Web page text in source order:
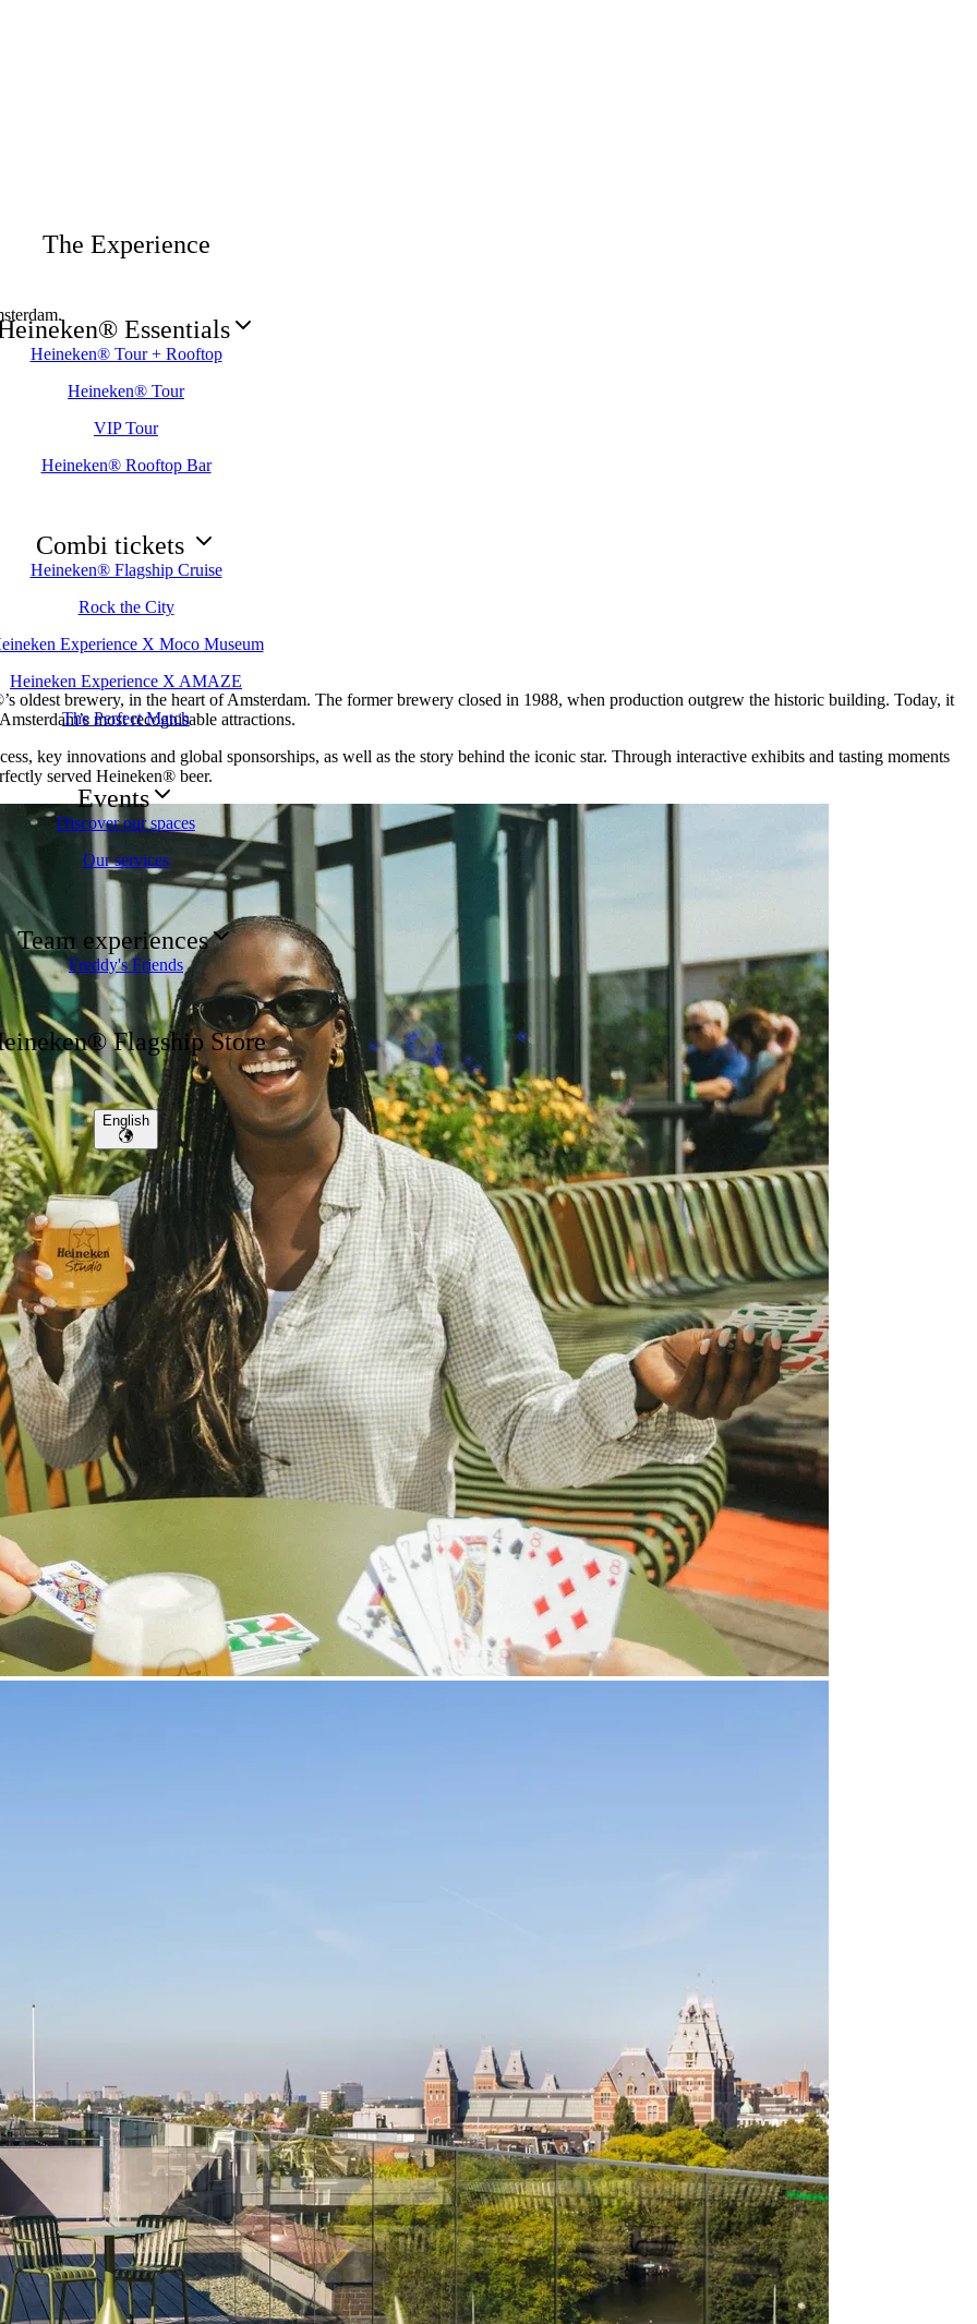
The Experience
Essentials
Heineken® Tour + Rooftop
Heineken® Tour
VIP Tour
Heineken® Rooftop Bar
Combi tickets
Heineken® Flagship Cruise
Rock the City
Experience X Moco Museum
Heineken Experience X AMAZE
The Perfect Match
Events
Discover our spaces
Our services
Team experiences
Freddy's Friends
Flagship Store
English
oldest brewery, in the heart of Amsterdam. The former brewery closed in 1988, when production outgrew the historic building. Today, it
most recognisable attractions.
key innovations and global sponsorships, as well as the story behind the iconic star. Through interactive exhibits and tasting moments
served Heineken® beer.